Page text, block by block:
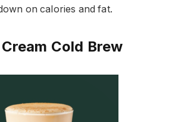
on calories and fat.
Cold Brew